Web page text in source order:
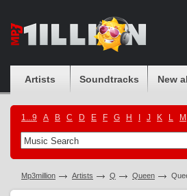
Artists Soundtracks New
1...9 A B C D E F G H J K L M
Mp3million Artists Q Queen